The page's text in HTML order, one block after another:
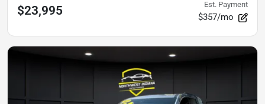
$23,995 Est. Payment
$357/mo